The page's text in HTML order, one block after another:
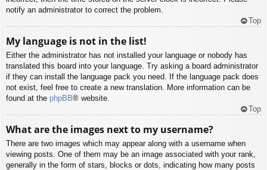
notify an administrator to correct the problem.
Top
My language is not in the list!
Either the administrator has not installed your language or nobody has
translated this board into your language. Try asking a board administrator
if they can install the language pack you need. If the language pack does
not exist, feel free to create a new translation. More information can be
found at the phpBB® website.
Top
What are the images next to my username?
There are two images which may appear along with a username when
viewing posts. One of them may be an image associated with your rank,
generally in the form of stars, blocks or dots, indicating how many posts